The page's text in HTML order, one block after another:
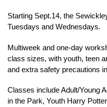
Starting Sept.14, the
Tuesdays and Wednesdays.
Multiweek and one-day
class sizes, with youth, teen
and extra safety precautions
Classes include Adult/Young
in the Park, Youth Harry